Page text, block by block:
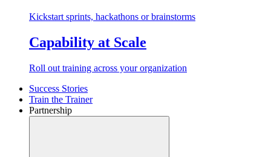
Kickstart sprints, hackathons or brainstorms
Capability at Scale
Roll out training across your organization
Success Stories
Train the Trainer
Partnership